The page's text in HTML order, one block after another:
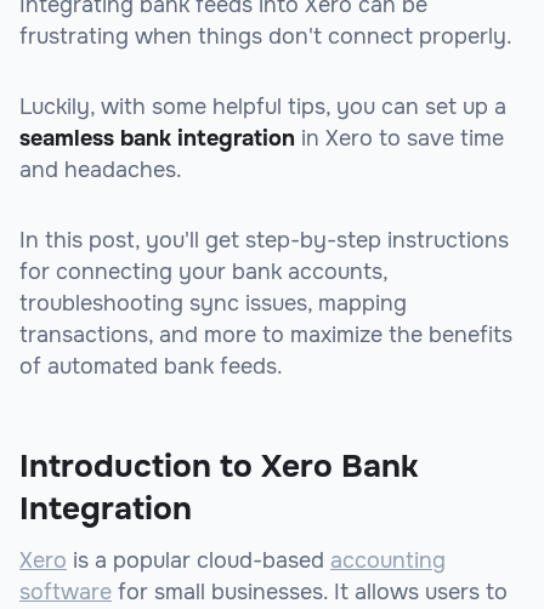
frustrating when things don't connect properly.
Luckily, with some helpful tips, you can set up a
seamless bank integration in Xero to save time
and headaches.
In this post, you'll get step-by-step instructions
for connecting your bank accounts,
troubleshooting sync issues, mapping
transactions, and more to maximize the benefits
of automated bank feeds.
Introduction to Xero Bank
Integration
Xero is a popular cloud-based accounting
software for small businesses. It allows users to